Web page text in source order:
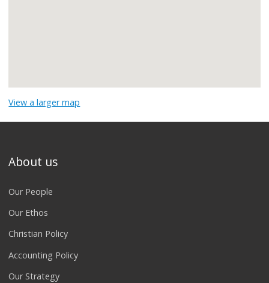
View a larger map
About us
Our People
Our Ethos
Christian Policy
Accounting Policy
Our Strategy